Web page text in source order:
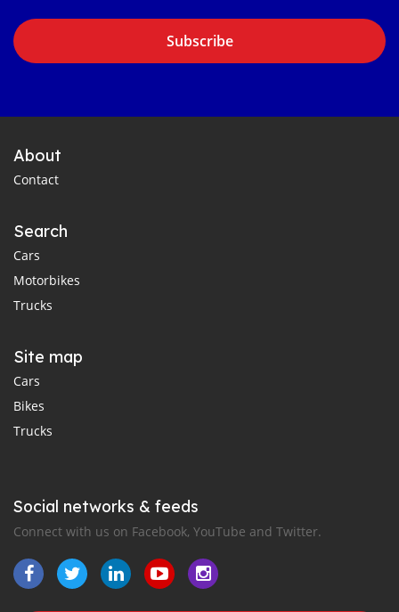
Subscribe
About
Contact
Search
Cars
Motorbikes
Trucks
Site map
Cars
Bikes
Trucks
Social networks & feeds
Connect with us on Facebook, YouTube and Twitter.